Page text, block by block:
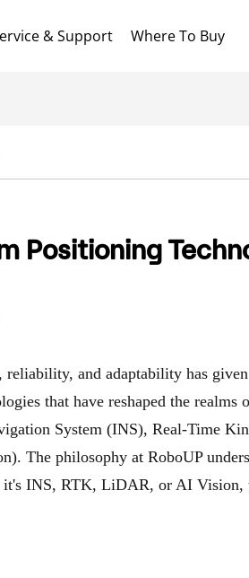
& Support Where To Buy
Positioning
and adaptability has
that have reshaped the realms
System (INS), Real-Time
The philosophy at RoboUP
it's INS, RTK, LiDAR, or AI Vision,